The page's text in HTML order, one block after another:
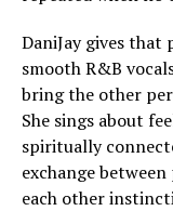
DaniJay gives that
smooth R&B
bring the other
She sings about
spiritually
exchange
each other